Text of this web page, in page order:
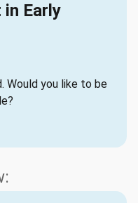
in Early
Would you like to be